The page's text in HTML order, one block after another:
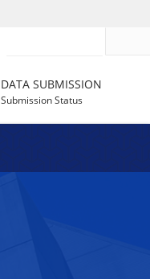
DATA SUBMISSION
Submission Status